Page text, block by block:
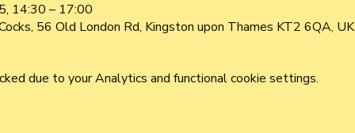
14:30 – 17:00
56 Old London Rd, Kingston upon Thames KT2 6QA, UK
due to your Analytics and functional cookie settings.